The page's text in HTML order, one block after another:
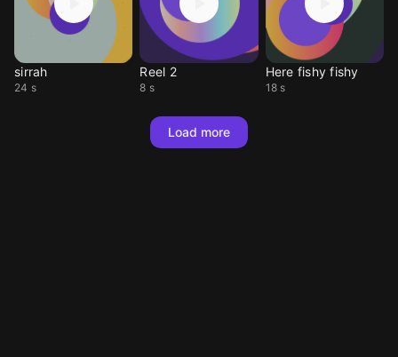
sirrah
24 s
Reel 2
8 s
Here fishy fishy
18 s
Load more